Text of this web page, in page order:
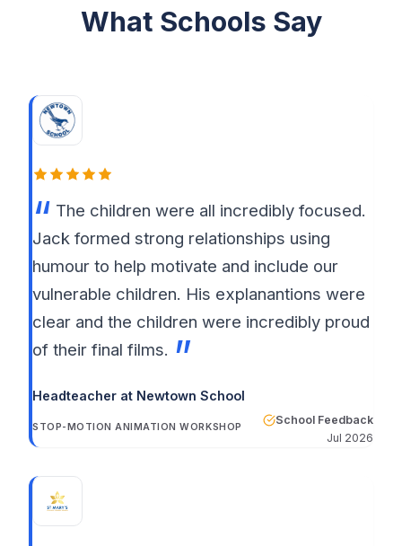
What Schools Say
The children were all incredibly focused.
Jack formed strong relationships using
humour to help motivate and include our
vulnerable children. His explanantions were
clear and the children were incredibly proud
of their final films.
Headteacher at Newtown School
STOP-MOTION ANIMATION WORKSHOP
School Feedback
Jul 2026